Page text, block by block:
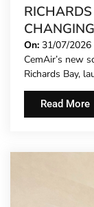
PACE
On: 31/07/2026
CemAir’s new
Richards Bay,
Read More